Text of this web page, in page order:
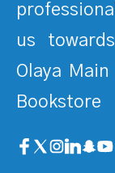
us
Olaya
Bookstore